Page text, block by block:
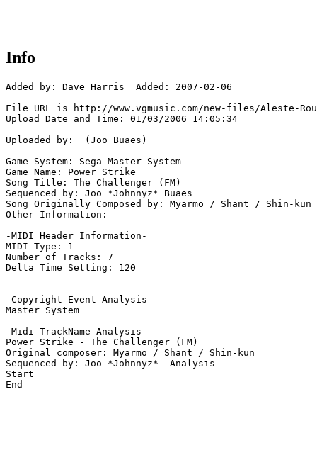
Info
Added by: Dave Harris  Added: 2007-02-06
File URL is http://www.vgmusic.com/new-files/Aleste-
Upload Date and Time: 01/03/2006 14:05:34
Uploaded by:  (Joo Buaes)
Game System: Sega Master System
Game Name: Power Strike
Song Title: The Challenger (FM)
Sequenced by: Joo *Johnnyz* Buaes
Song Originally Composed by: Myarmo / Shant / Shin-kun
Other Information:
-MIDI Header Information-
MIDI Type: 1
Number of Tracks: 7
Delta Time Setting: 120
-Copyright Event Analysis-
Master System
-Midi TrackName Analysis-
Power Strike - The Challenger (FM)
Original composer: Myarmo / Shant / Shin-kun
Sequenced by: Joo *Johnnyz*  Analysis-
Start
End